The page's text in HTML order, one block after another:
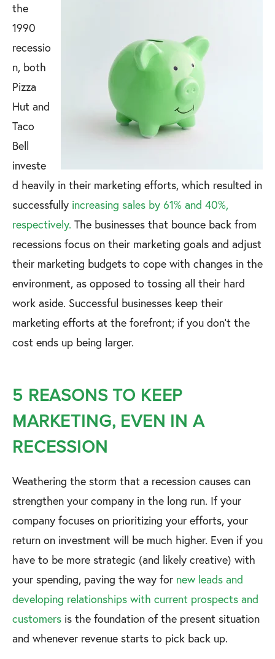
the
1990
recessio
n, both
Pizza
Hut and
Taco
Bell
investe
d heavily in their marketing efforts, which resulted in
successfully increasing sales by 61% and 40%,
respectively. The businesses that bounce back from
recessions focus on their marketing goals and adjust
their marketing budgets to cope with changes in the
environment, as opposed to tossing all their hard
work aside. Successful businesses keep their
marketing efforts at the forefront; if you don't the
cost ends up being larger.
5 REASONS TO KEEP
MARKETING, EVEN IN A
RECESSION
Weathering the storm that a recession causes can
strengthen your company in the long run. If your
company focuses on prioritizing your efforts, your
return on investment will be much higher. Even if you
have to be more strategic (and likely creative) with
your spending, paving the way for new leads and
developing relationships with current prospects and
customers is the foundation of the present situation
and whenever revenue starts to pick back up.